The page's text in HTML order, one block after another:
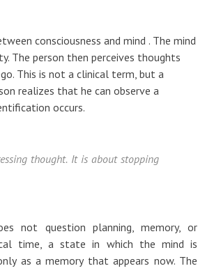
consciousness and mind . The mind
person then perceives thoughts
This is not a clinical term, but a
realizes that he can observe a
occurs.
thought. It is about stopping
not question planning, memory, or
time, a state in which the mind is
as a memory that appears now. The